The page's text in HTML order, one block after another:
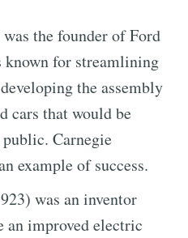
the founder of Ford
known for streamlining
the assembly
cars that would be
Carnegie
example of success.
was an inventor
an improved electric